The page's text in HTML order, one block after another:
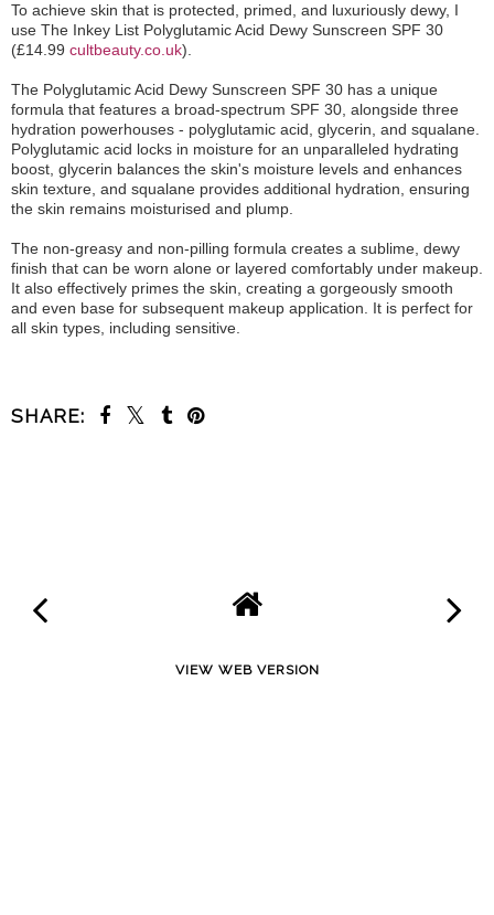
To achieve skin that is protected, primed, and luxuriously dewy, I
use The Inkey List Polyglutamic Acid Dewy Sunscreen SPF 30
(£14.99 cultbeauty.co.uk).
The Polyglutamic Acid Dewy Sunscreen SPF 30 has a unique
formula that features a broad-spectrum SPF 30, alongside three
hydration powerhouses - polyglutamic acid, glycerin, and squalane.
Polyglutamic acid locks in moisture for an unparalleled hydrating
boost, glycerin balances the skin's moisture levels and enhances
skin texture, and squalane provides additional hydration, ensuring
the skin remains moisturised and plump.
The non-greasy and non-pilling formula creates a sublime, dewy
finish that can be worn alone or layered comfortably under makeup.
It also effectively primes the skin, creating a gorgeously smooth
and even base for subsequent makeup application. It is perfect for
all skin types, including sensitive.
SHARE:
VIEW WEB VERSION